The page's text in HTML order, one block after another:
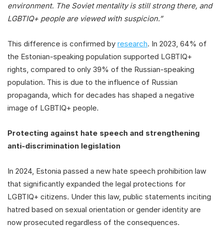
environment. The Soviet mentality is still strong there, and
LGBTIQ+ people are viewed with suspicion.”
This difference is confirmed by research. In 2023, 64% of
the Estonian-speaking population supported LGBTIQ+
rights, compared to only 39% of the Russian-speaking
population. This is due to the influence of Russian
propaganda, which for decades has shaped a negative
image of LGBTIQ+ people.
Protecting against hate speech and strengthening
anti-discrimination legislation
In 2024, Estonia passed a new hate speech prohibition law
that significantly expanded the legal protections for
LGBTIQ+ citizens. Under this law, public statements inciting
hatred based on sexual orientation or gender identity are
now prosecuted regardless of the consequences.